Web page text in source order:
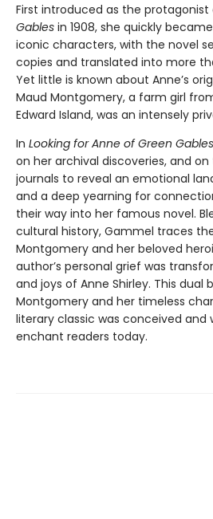
First introduced as the protagonist
Gables in 1908, she quickly
iconic characters, with the novel
copies and translated into more
Yet little is known about Anne’s
Maud Montgomery, a farm girl
Edward Island, was an intensely
In Looking for Anne of Green Gables
on her archival discoveries, and
journals to reveal an emotional
and a deep yearning for
their way into her famous novel.
cultural history, Gammel traces
Montgomery and her beloved
author’s personal grief was
and joys of Anne Shirley. This dual
Montgomery and her timeless
literary classic was conceived and
enchant readers today.